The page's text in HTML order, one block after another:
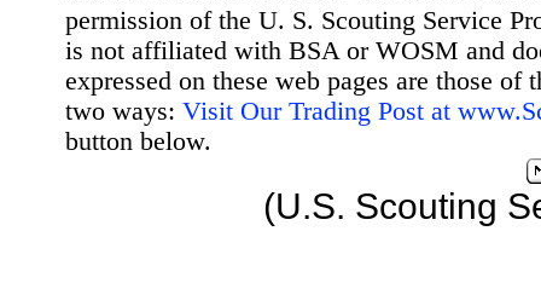
permission of the U. S. Scouting Service
is not affiliated with BSA or WOSM and
expressed on these web pages are those
two ways: Visit Our Trading Post at
button below.
(U.S. Scouting